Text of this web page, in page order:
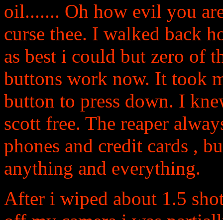
oil....... Oh how evil you
curse thee. I walked back
as best i could but zero of
buttons work now. It took
button to press down. I
scott free. The reaper
phones and credit cards ,
anything and everything.
After i wiped about 1.5